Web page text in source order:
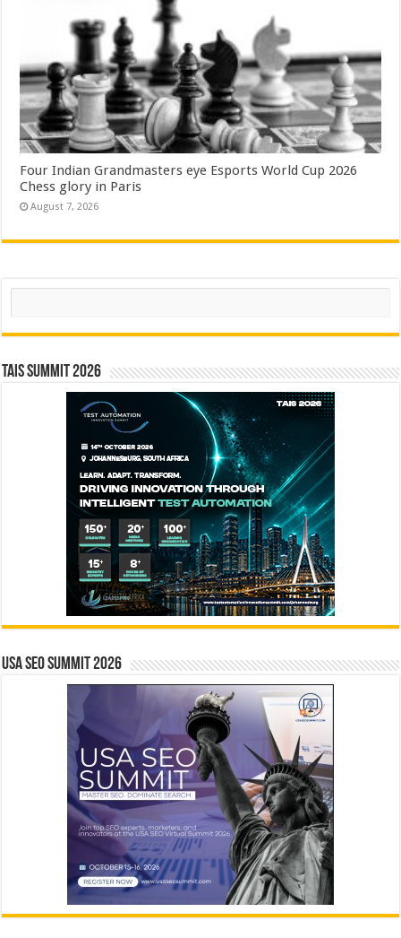
Four Indian Grandmasters eye Esports World Cup 2026
Chess glory in Paris
August 7, 2026
Search
TAIS Summit 2026
USA SEO SUMMIT 2026